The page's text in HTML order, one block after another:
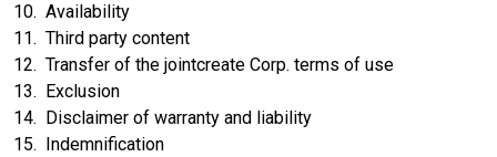
10. Availability
11. Third party content
12. Transfer of the jointcreate Corp. terms of use
13. Exclusion
14. Disclaimer of warranty and liability
15. Indemnification